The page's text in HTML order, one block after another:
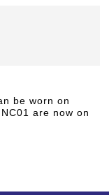
be worn on
are now on